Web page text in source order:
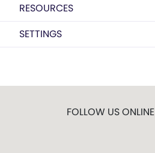
RESOURCES
SETTINGS
FOLLOW US ONLINE